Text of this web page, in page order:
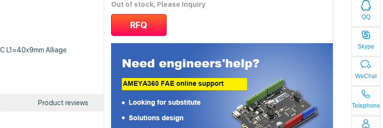
QQ
Skype
WeChat
Telephone
L1=40x9mm Alliage
Product reviews
Out of stock, Please Inquiry
RFQ